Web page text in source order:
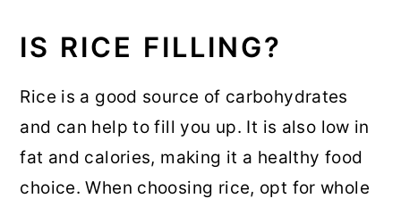
IS RICE FILLING?
Rice is a good source of carbohydrates
and can help to fill you up. It is also low in
fat and calories, making it a healthy food
choice. When choosing rice, opt for whole